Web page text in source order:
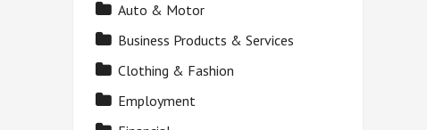
Auto & Motor
Business Products & Services
Clothing & Fashion
Employment